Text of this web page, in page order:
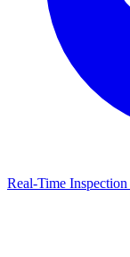
Real-Time Inspection